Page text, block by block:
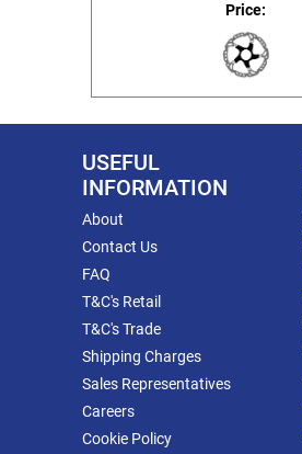
Price:
USEFUL
INFORMATION
About
Contact Us
FAQ
T&C's Retail
T&C's Trade
Shipping Charges
Sales Representatives
Careers
Cookie Policy